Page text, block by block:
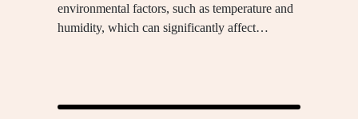
environmental factors, such as temperature and
humidity, which can significantly affect…